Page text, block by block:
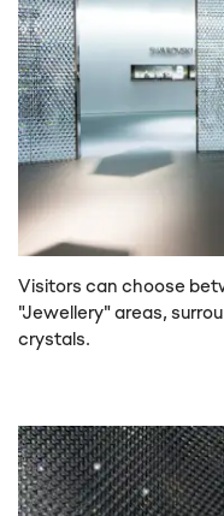
Visitors can choose
"Jewellery" areas,
crystals.